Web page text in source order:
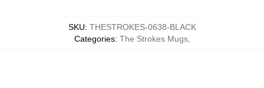
SKU: THESTROKES-0638-BLACK
Categories: The Strokes Mugs,